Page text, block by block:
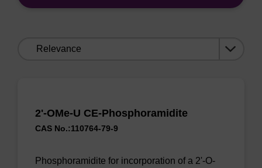
2'-OMe-U CE-Phosphoramidite
CAS No.:110764-79-9
Phosphoramidite for incorporation of a 2'-O-